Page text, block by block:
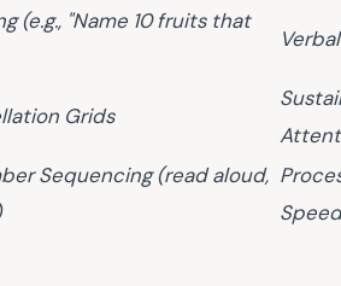
(e.g., "Name 10 fruits that
Grids
Sequencing (read aloud,
Speed